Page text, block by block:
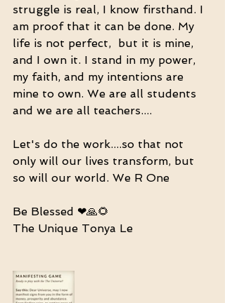
struggle is real, I know firsthand. I
am proof that it can be done. My
life is not perfect,  but it is mine,
and I own it. I stand in my power,
my faith, and my intentions are
mine to own. We are all students
and we are all teachers....
Let's do the work....so that not
only will our lives transform, but
so will our world. We R One
Be Blessed ❤🙏🌻
The Unique Tonya Le